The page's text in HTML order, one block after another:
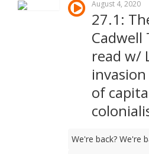
August 4, 2020
27.1:
read w/
of
We're back? We're